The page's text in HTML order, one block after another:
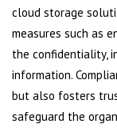
cloud storage
measures such as
the confidentiality,
information.
but also fosters
safeguard the